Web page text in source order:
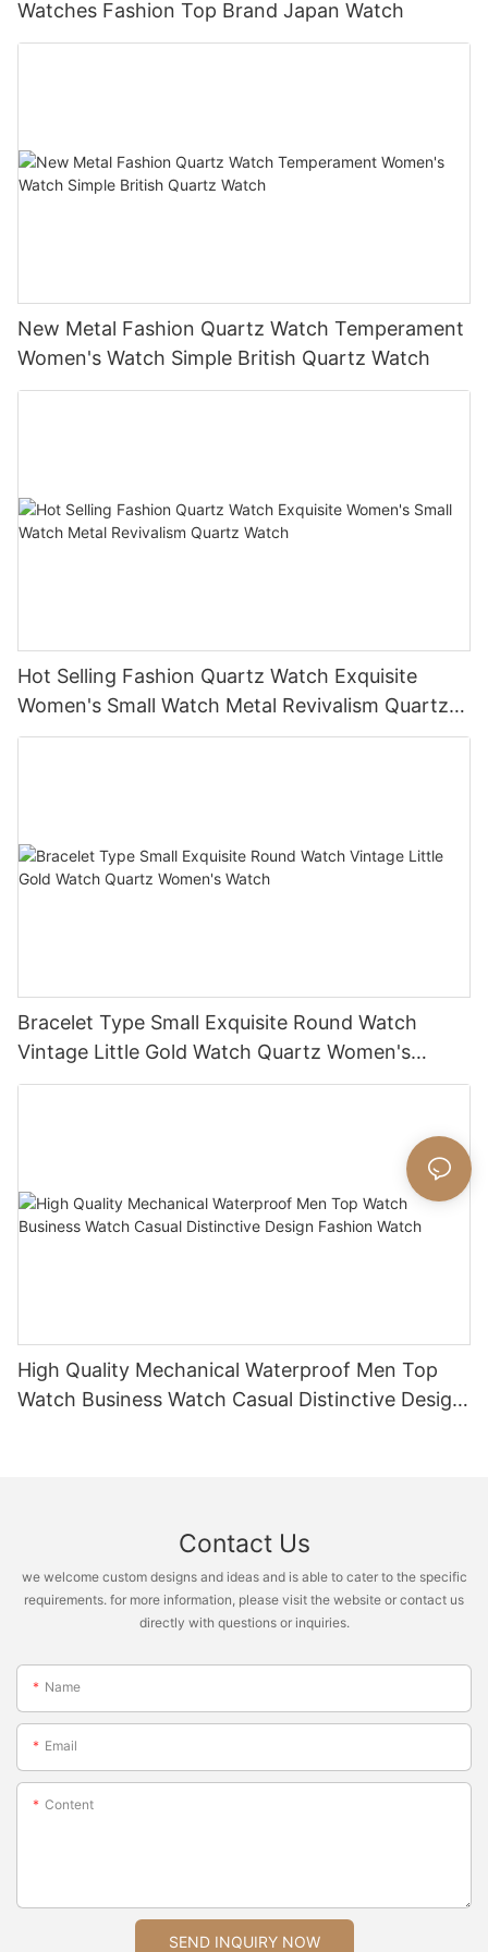
Watches Fashion Top Brand Japan Watch
New Metal Fashion Quartz Watch Temperament
Women's Watch Simple British Quartz Watch
Hot Selling Fashion Quartz Watch Exquisite
Women's Small Watch Metal Revivalism Quartz
Watch
Bracelet Type Small Exquisite Round Watch
Vintage Little Gold Watch Quartz Women's
Watch
High Quality Mechanical Waterproof Men Top
Watch Business Watch Casual Distinctive Design
Contact Us
we welcome custom designs and ideas and is able to cater to the specific
requirements. for more information, please visit the website or contact us
directly with questions or inquiries.
Name
Email
Content
SEND INQUIRY NOW